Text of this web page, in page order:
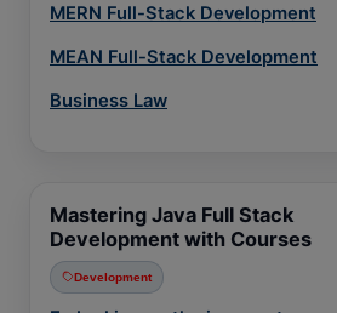
MERN Full-Stack Development
MEAN Full-Stack Development
Business Law
Mastering Java Full Stack
Development with Courses
Development